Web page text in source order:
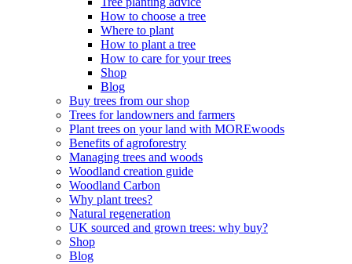
How to choose a tree
Where to plant
How to plant a tree
How to care for your trees
Shop
Blog
Buy trees from our shop
Trees for landowners and farmers
Plant trees on your land with MOREwoods
Benefits of agroforestry
Managing trees and woods
Woodland creation guide
Woodland Carbon
Why plant trees?
Natural regeneration
UK sourced and grown trees: why buy?
Shop
Blog